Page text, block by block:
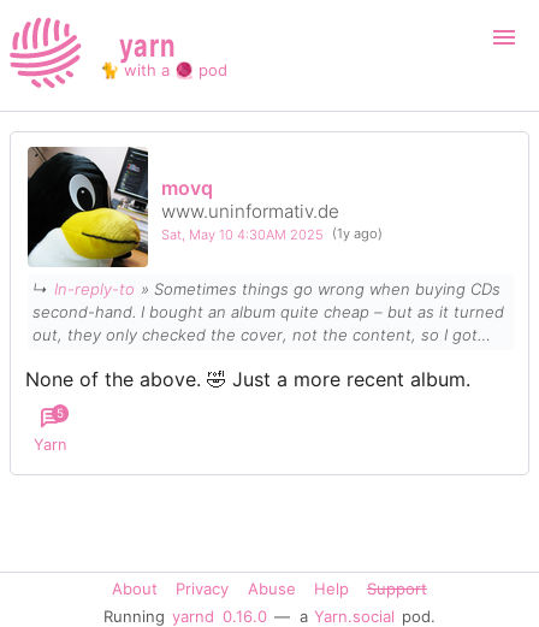
yarn
🐈 with a 🧶 pod
Login
movq
www.uninformativ.de
Sat, May 10 4:30AM 2025 (1y ago)
↳ In-reply-to
second-hand. I bought an album quite cheap – but as it turned
out, they only checked thecover, not thecontent, so I got
expensive. 🤣
None of the above. 🤣 Just a more recent album.
Yarn
5
About Privacy Abuse Help
Support
Running yarnd 0.16.0 — a Yarn.social pod.